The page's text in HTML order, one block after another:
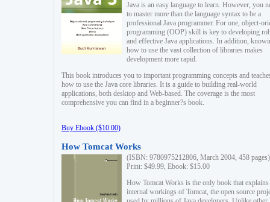
Java is an easy language to learn. However, you
to master more than the language syntax to be a
professional Java programmer. For one, object-
programming (OOP) skill is key to developing
and effective Java applications. In addition,
how to use the vast collection of libraries makes
development more rapid.
This book introduces you to important programming concepts and
how to use the Java core libraries. It is a guide to building real-world
applications, both desktop and Web-based. The coverage is the most
comprehensive you can find in a beginner?s book.
Buy Ebook ($10.00)
How Tomcat Works
(ISBN: 9780975212806, March 2004, 458 pages)
Print: $49.99, Ebook: $15.00
How Tomcat Works is the only book that explains
internal workings of Tomcat, the open source